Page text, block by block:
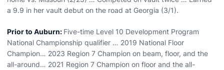
a 9.9 in her vault debut on the road at Georgia (3/1).
Prior to Auburn: Five-time Level 10 Development Program
National Championship qualifier … 2019 National Floor
Champion… 2023 Region 7 Champion on beam, floor, and the
all-around… 2021 Region 7 Champion on floor and the all-